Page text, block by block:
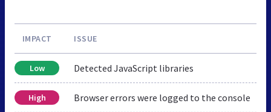
IMPACT ISSUE
Low Detected JavaScript libraries
High Browser errors were logged to the console